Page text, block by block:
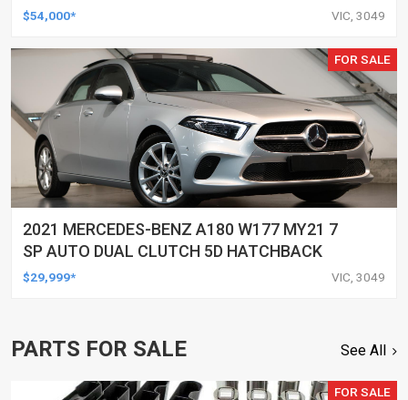
$54,000* VIC, 3049
FOR SALE
2021 MERCEDES-BENZ A180 W177 MY21 7
SP AUTO DUAL CLUTCH 5D HATCHBACK
$29,999* VIC, 3049
PARTS FOR SALE See All
FOR SALE